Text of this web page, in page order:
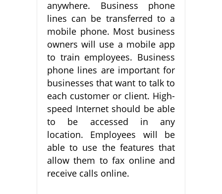
anywhere. Business phone
lines can be transferred to a
mobile phone. Most business
owners will use a mobile app
to train employees. Business
phone lines are important for
businesses that want to talk to
each customer or client. High-
speed Internet should be able
to be accessed in any
location. Employees will be
able to use the features that
allow them to fax online and
receive calls online.